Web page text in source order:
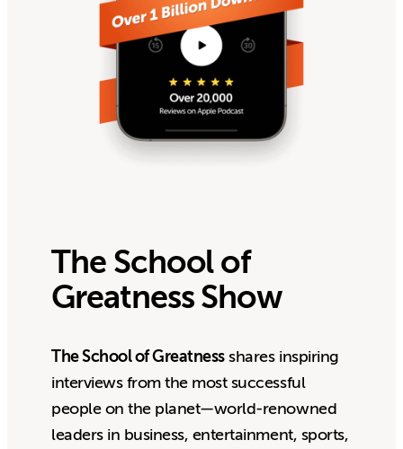
The School of
Greatness Show
The School of Greatnessshares inspiring
interviews from the most successful
people on the planet—world-renowned
leaders in business, entertainment, sports,